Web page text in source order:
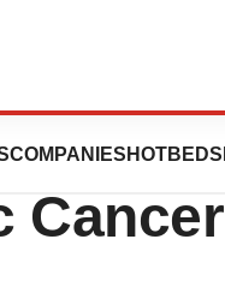
COMPANIES HOTBEDS
Cancer